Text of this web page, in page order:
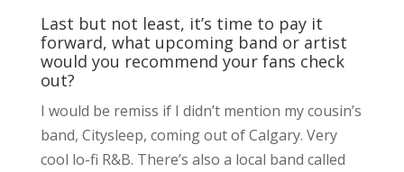
Last but not least, it’s time to pay it
forward, what upcoming band or artist
would you recommend your fans check
out?
I would be remiss if I didn’t mention my cousin’s
band, Citysleep, coming out of Calgary. Very
cool lo-fi R&B. There’s also a local band called